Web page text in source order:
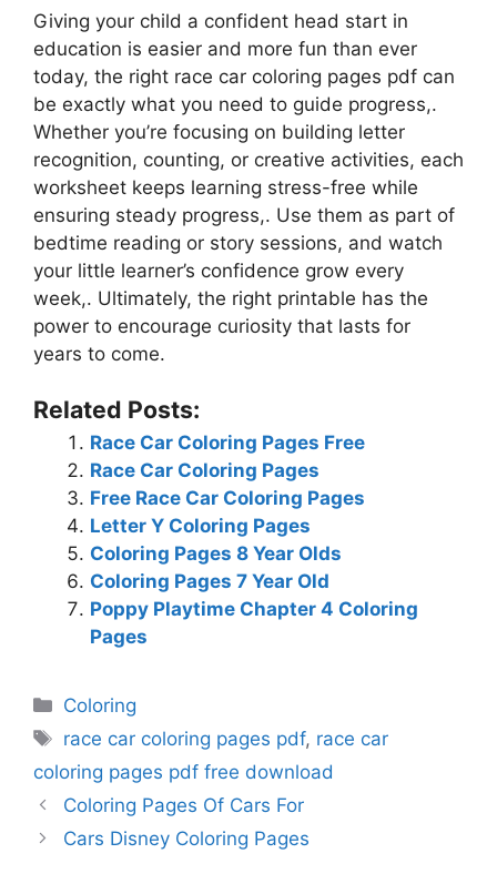
Giving your child a confident head start in
education is easier and more fun than ever
today, the right race car coloring pages pdf can
be exactly what you need to guide progress,.
Whether you’re focusing on building letter
recognition, counting, or creative activities, each
worksheet keeps learning stress-free while
ensuring steady progress,. Use them as part of
bedtime reading or story sessions, and watch
your little learner’s confidence grow every
week,. Ultimately, the right printable has the
power to encourage curiosity that lasts for
years to come.
Related Posts:
Race Car Coloring Pages Free
Race Car Coloring Pages
Free Race Car Coloring Pages
Letter Y Coloring Pages
Coloring Pages 8 Year Olds
Coloring Pages 7 Year Old
Poppy Playtime Chapter 4 Coloring
Pages
Categories
Coloring
Tags
race car coloring pages pdf, race car
coloring pages pdf free download
Coloring Pages Of Cars For
Cars Disney Coloring Pages